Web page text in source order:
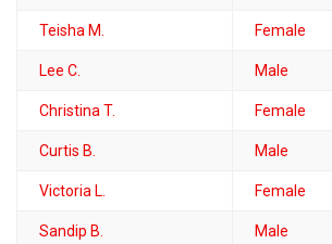
Teisha M. Female
Lee C. Male
Christina T. Female
Curtis B. Male
Victoria L. Female
Sandip B. Male